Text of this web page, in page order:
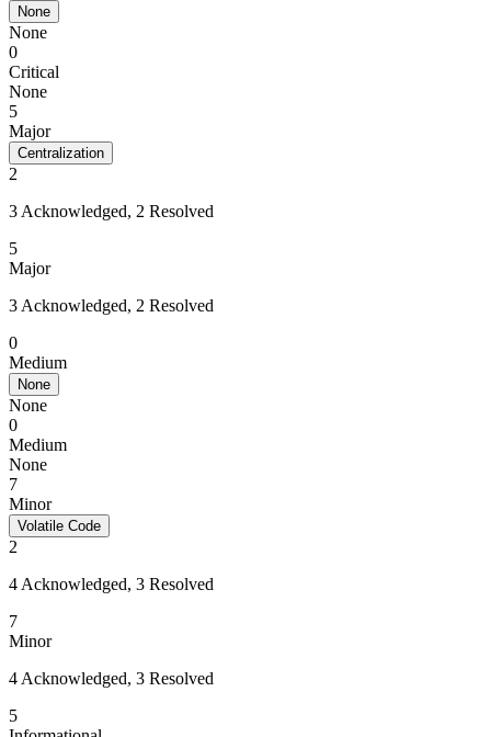
None
None
0
Critical
None
5
Major
Centralization
2
3 Acknowledged, 2 Resolved
5
Major
3 Acknowledged, 2 Resolved
0
Medium
None
None
0
Medium
None
7
Minor
Volatile Code
2
4 Acknowledged, 3 Resolved
7
Minor
4 Acknowledged, 3 Resolved
5